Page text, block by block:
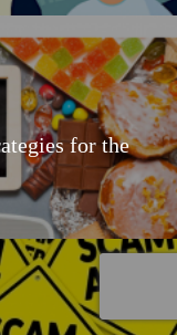
for the